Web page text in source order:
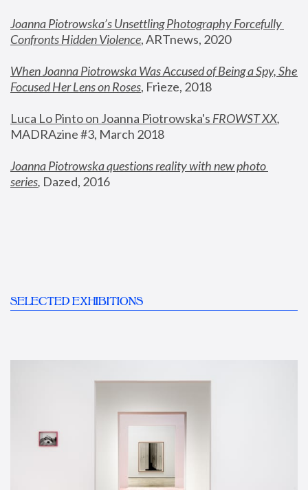
Joanna Piotrowska’s Unsettling Photography Forcefully
Confronts Hidden Violence, ARTnews, 2020
When Joanna Piotrowska Was Accused of Being a Spy, She
Focused Her Lens on Roses, Frieze, 2018
Luca Lo Pinto on Joanna Piotrowska's FROWST XX
MADRAzine #3, March 2018
Joanna Piotrowska questions reality with new photo
series, Dazed, 2016
SELECTED EXHIBITIONS